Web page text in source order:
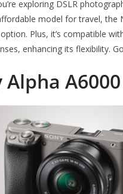
exploring DSLR
model for travel, the
Plus, it’s compatible
enhancing its flexibility.
Alpha A6000